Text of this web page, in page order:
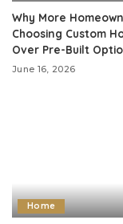
Why More
Choosing Custom
Over Pre-Built
June 16, 2026
Home